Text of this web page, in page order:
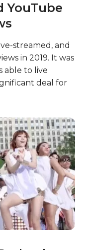
YouTube
streamed, and
in 2019. It was
able to live
deal for